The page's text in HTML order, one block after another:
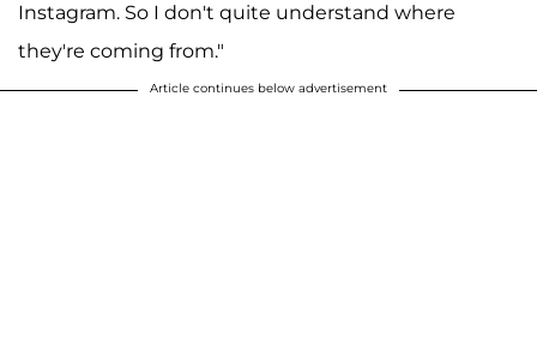
Instagram. So I don't quite understand where
they're coming from."
Article continues below advertisement